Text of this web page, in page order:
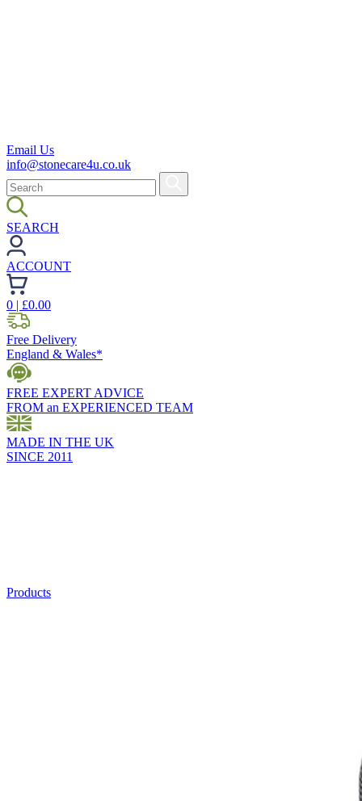
Email Us
info@stonecare4u.co.uk
SEARCH
ACCOUNT
0 | £0.00
Free Delivery
England & Wales*
FREE EXPERT ADVICE
FROM an EXPERIENCED TEAM
MADE IN THE UK
SINCE 2011
Products